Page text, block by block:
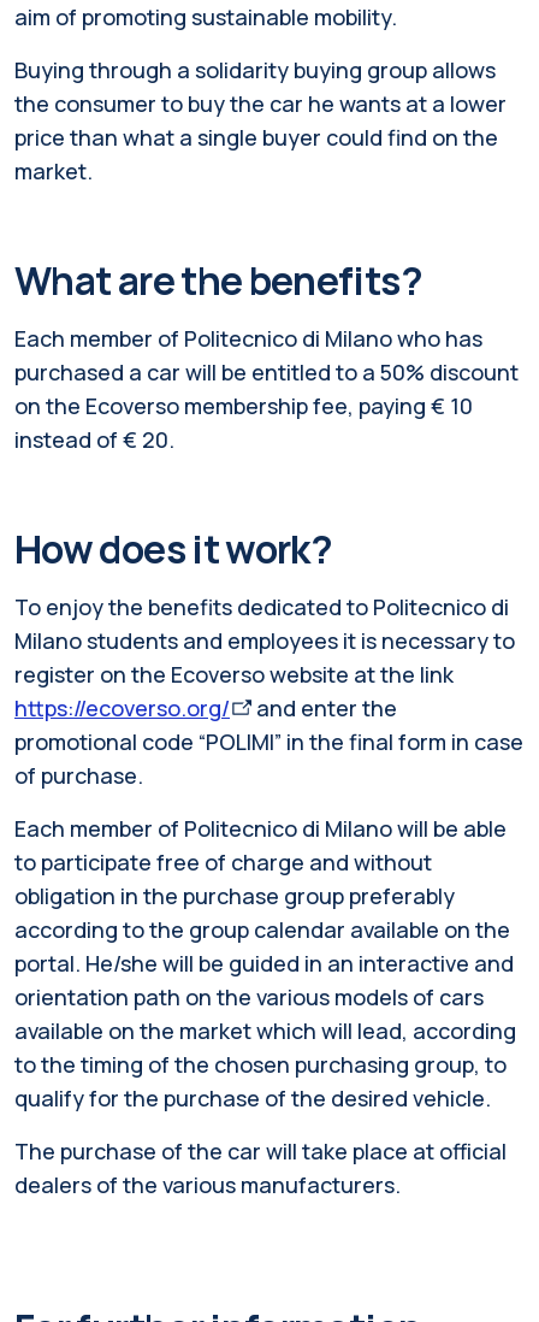
aim of promoting sustainable mobility.
Buying through a solidarity buying group allows
the consumer to buy the car he wants at a lower
price than what a single buyer could find on the
market.
What are the benefits?
Each member of Politecnico di Milano who has
purchased a car will be entitled to a 50% discount
on the Ecoverso membership fee, paying € 10
instead of € 20.
How does it work?
To enjoy the benefits dedicated to Politecnico di
Milano students and employees it is necessary to
register on the Ecoverso website at the link
https://ecoverso.org/
and enter the
promotional code “POLIMI” in the final form in case
of purchase.
Each member of Politecnico di Milano will be able
to participate free of charge and without
obligation in the purchase group preferably
according to the group calendar available on the
portal. He/she will be guided in an interactive and
orientation path on the various models of cars
available on the market which will lead, according
to the timing of the chosen purchasing group, to
qualify for the purchase of the desired vehicle.
The purchase of the car will take place at official
dealers of the various manufacturers.